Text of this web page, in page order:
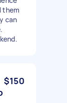
them
can
$150